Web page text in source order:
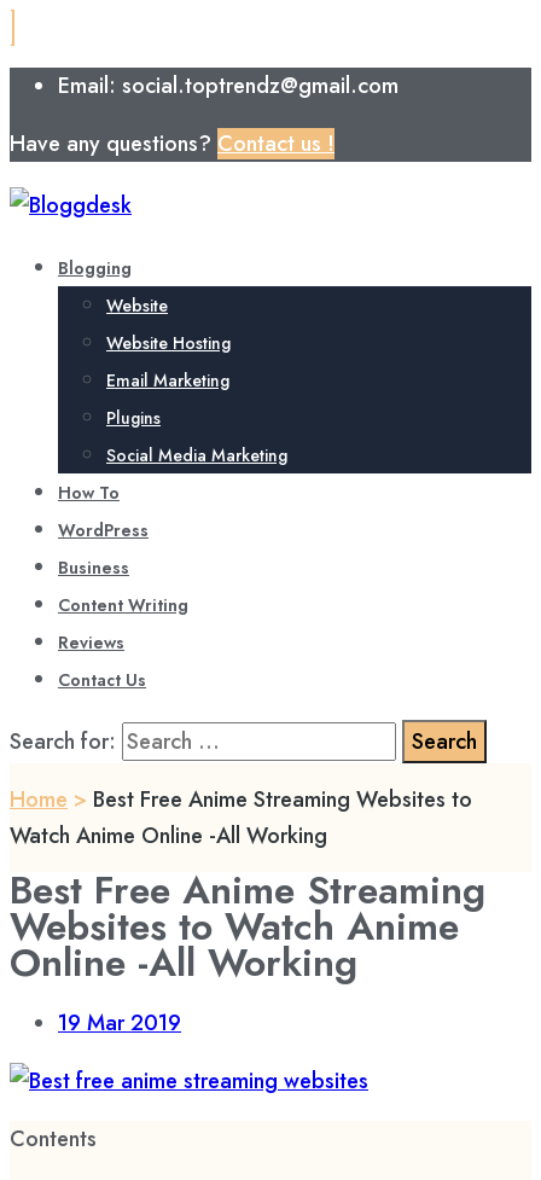
Email: social.toptrendz@gmail.com
Have any questions? Contact us !
Blogging
Website
Website Hosting
Email Marketing
Plugins
Social Media Marketing
How To
WordPress
Business
Content Writing
Reviews
Contact Us
Search for:
Home > Best Free Anime Streaming Websites to
Watch Anime Online -All Working
Best Free Anime Streaming
Websites to Watch Anime
Online -All Working
19 Mar 2019
Contents